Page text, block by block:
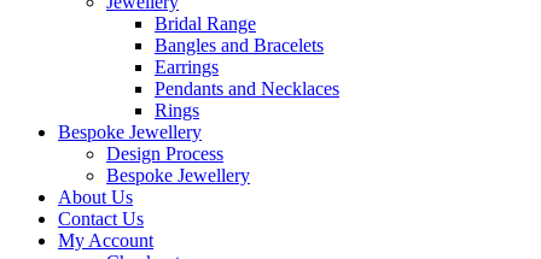
Bridal Range
Bangles and Bracelets
Earrings
Pendants and Necklaces
Rings
Bespoke Jewellery
Design Process
Bespoke Jewellery
About Us
Contact Us
My Account